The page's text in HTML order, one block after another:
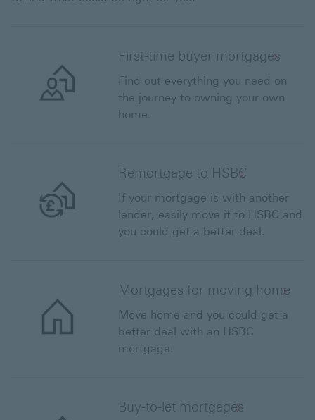
First-time buyer mortgages
Find out everything you need on
the journey to owning your own
home.
Remortgage to HSBC
If your mortgage is with another
lender, easily move it to HSBC and
you could get a better deal.
Mortgages for moving home
Move home and you could get a
better deal with an HSBC
mortgage.
Buy-to-let mortgages